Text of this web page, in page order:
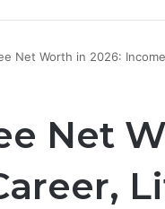
Net Worth in 2026:
Net